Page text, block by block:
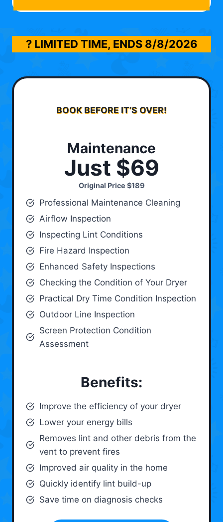
? LIMITED TIME, ENDS 8/8/2026
BOOK BEFORE IT’S OVER!
Maintenance
Just $69
Original Price$189
Professional Maintenance Cleaning
Airflow Inspection
Inspecting Lint Conditions
Fire Hazard Inspection
Enhanced Safety Inspections
Checking the Condition of Your Dryer
Practical Dry Time Condition Inspection
Outdoor Line Inspection
Screen Protection Condition
Assessment
Benefits:
Improve the efficiency of your dryer
Lower your energy bills
Removes lint and other debris from the
vent to prevent fires
Improved air quality in the home
Quickly identify lint build-up
Save time on diagnosis checks